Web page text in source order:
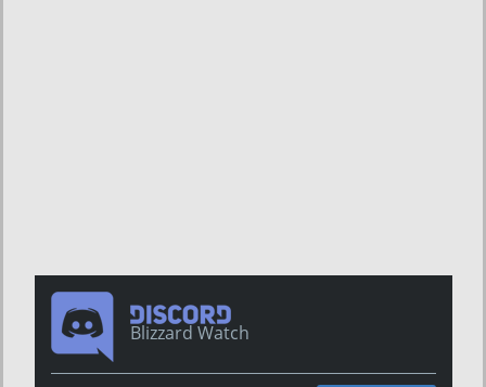
Blizzard Watch